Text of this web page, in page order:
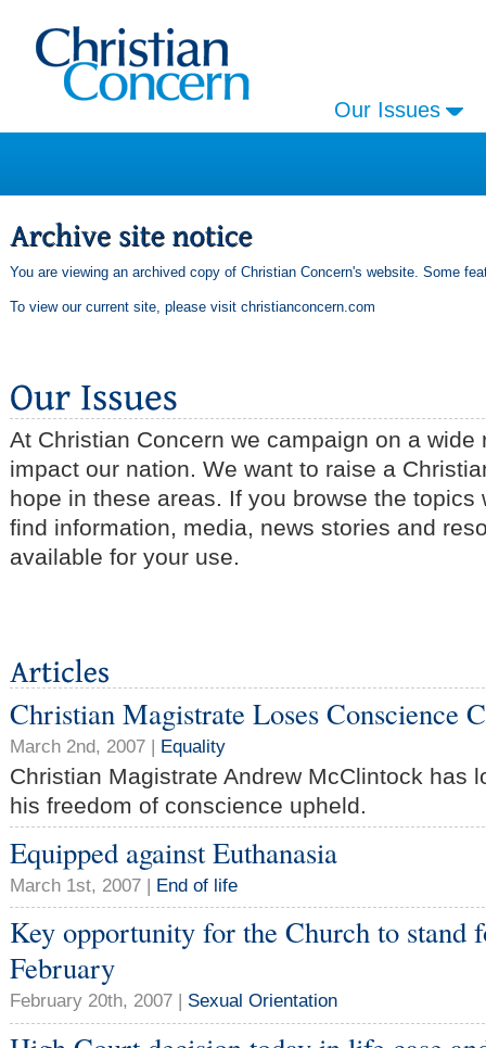
Our Issues
You are viewing an archived copy of Christian Concern's website. Some
To view our current site, please visit christianconcern.com
At Christian Concern we campaign on a wide
impact our nation. We want to raise a
hope in these areas. If you browse the topics
find information, media, news stories and
available for your use.
Christian Magistrate Loses Conscience
March 2nd, 2007 | Equality
Christian Magistrate Andrew McClintock has
his freedom of conscience upheld.
Equipped against Euthanasia
March 1st, 2007 | End of life
Key opportunity for the Church to stand
February
February 20th, 2007 | Sexual Orientation